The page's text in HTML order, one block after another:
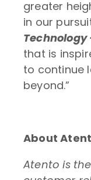
greater
in our
that is
to continue
beyond.”
About
Atento is